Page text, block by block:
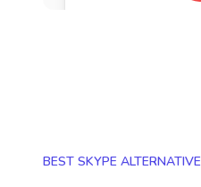
BEST SKYPE ALTERNATIVE